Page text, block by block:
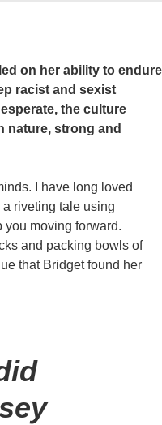
on her ability to endure
racist and sexist
the culture
nature, strong and
I have long loved
riveting tale using
you moving forward.
and packing bowls of
that Bridget found her